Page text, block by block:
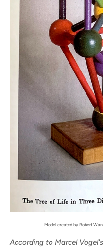
Model created by Robert
According to Marcel